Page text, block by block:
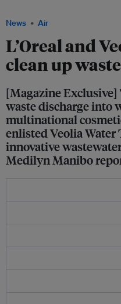
News Air
L’Oreal and
clean up
[Magazine Exclusive]
waste discharge into
multinational
enlisted Veolia Water
innovative
Medilyn Manibo